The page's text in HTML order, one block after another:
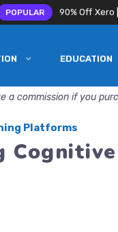
POPULAR 90% Off
EDUCATION
a commission if you
Platforms